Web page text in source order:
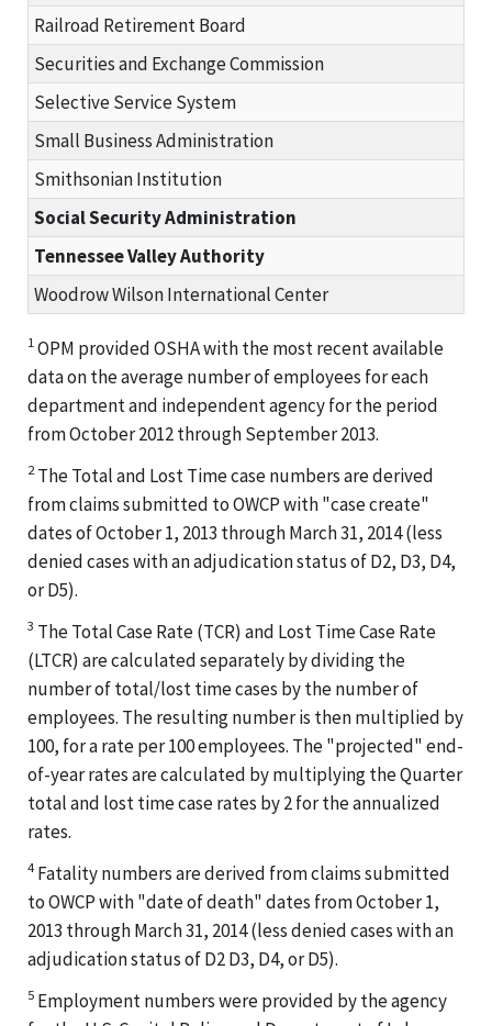
Railroad Retirement Board
Securities and Exchange Commission
Selective Service System
Small Business Administration
Smithsonian Institution
Social Security Administration
Tennessee Valley Authority
Woodrow Wilson International Center
1OPM provided OSHA with the most recent available
data on the average number of employees for each
department and independent agency for the period
from October 2012 through September 2013.
2The Total and Lost Time case numbers are derived
from claims submitted to OWCP with "case create"
dates of October 1, 2013 through March 31, 2014 (less
denied cases with an adjudication status of D2, D3, D4,
or D5).
3 The Total Case Rate (TCR) and Lost Time Case Rate
(LTCR) are calculated separately by dividing the
number of total/lost time cases by the number of
employees. The resulting number is then multiplied by
100, for a rate per 100 employees. The "projected" end-
of-year rates are calculated by multiplying the Quarter
total and lost time case rates by 2 for the annualized
rates.
4 Fatality numbers are derived from claims submitted
to OWCP with "date of death" dates from October 1,
2013 through March 31, 2014 (less denied cases with an
adjudication status of D2 D3, D4, or D5).
5 Employment numbers were provided by the agency